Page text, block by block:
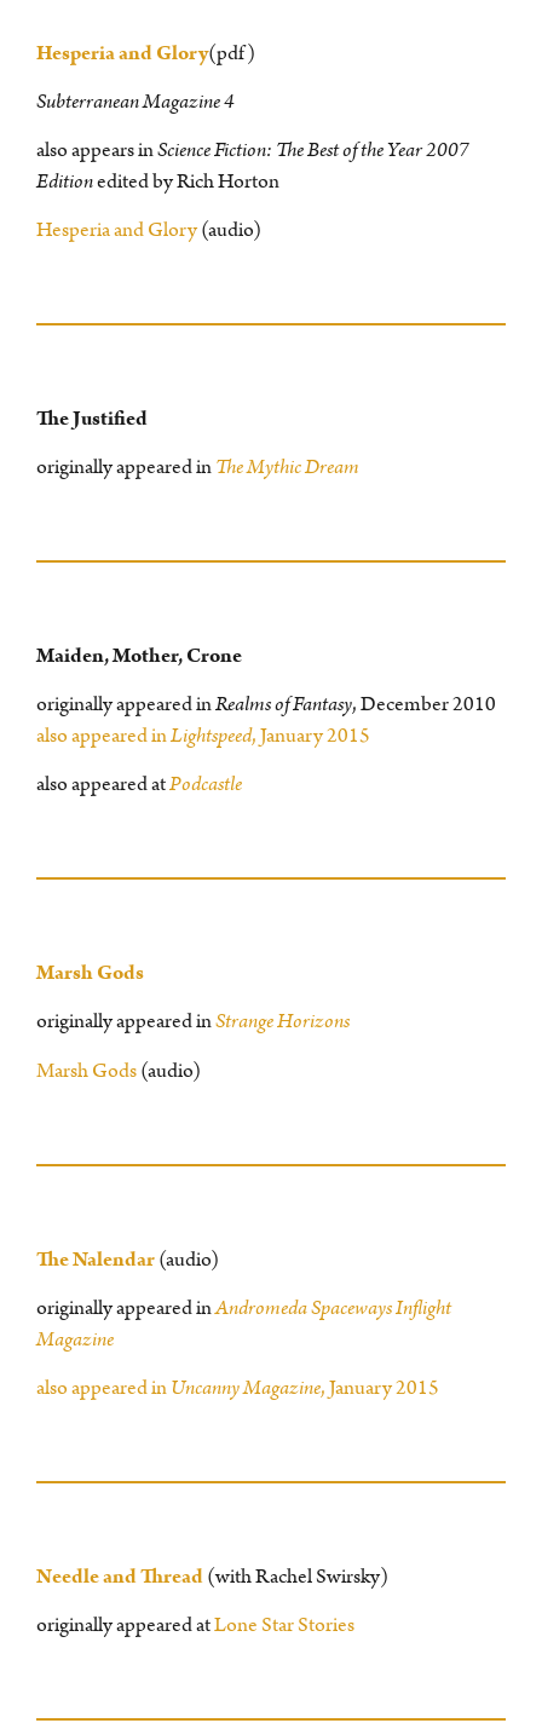
Hesperia and Glory(pdf)
Subterranean Magazine 4
also appears inScience Fiction: The Best of the Year 2007
Editionedited by Rich Horton
Hesperia and Glory(audio)
The Justified
originally appeared inThe Mythic Dream
Maiden, Mother, Crone
originally appeared inRealms of Fantasy, December 2010
also appeared inLightspeed, January 2015
also appeared atPodcastle
Marsh Gods
originally appeared inStrange Horizons
Marsh Gods(audio)
The Nalendar(audio)
originally appeared inAndromeda Spaceways Inflight
Magazine
also appeared inUncanny Magazine, January 2015
Needle and Thread(with Rachel Swirsky)
originally appeared atLone Star Stories